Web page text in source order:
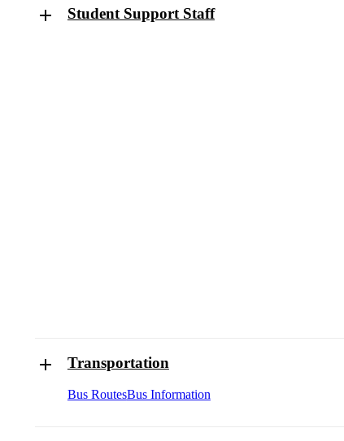
Student Support Staff
Transportation
Bus RoutesBus Information